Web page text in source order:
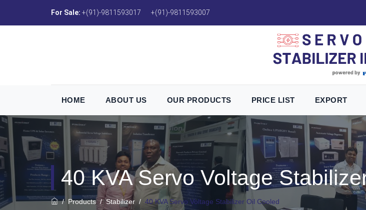
For Sale: +(91)-9811593017 +(91)-9811593007
HOME ABOUT US OUR PRODUCTS PRICE LIST EXPORT
40 KVA Servo Voltage
/ Products/Stabilizer / 40 KVA Servo Voltage Stabilizer Oil Cooled